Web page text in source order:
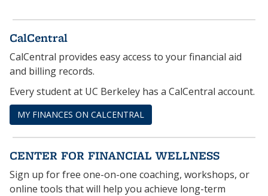
CalCentral
CalCentral provides easy access to your financial aid
and billing records.
Every student at UC Berkeley has a CalCentral account.
MY FINANCES ON CALCENTRAL
CENTER FOR FINANCIAL WELLNESS
Sign up for free one-on-one coaching, workshops, or
online tools that will help you achieve long-term